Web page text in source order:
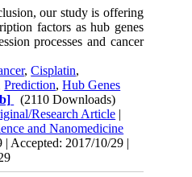
our study is offering
factors as hub genes
processes and cancer
,Cisplatin,
Prediction,Hub Genes
(2110 Downloads)
Research Article |
and Nanomedicine
Accepted: 2017/10/29 |